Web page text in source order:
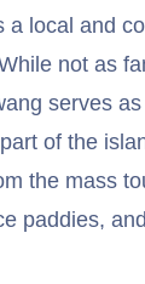
a local and
not as
serves
of the
the mass
paddies,